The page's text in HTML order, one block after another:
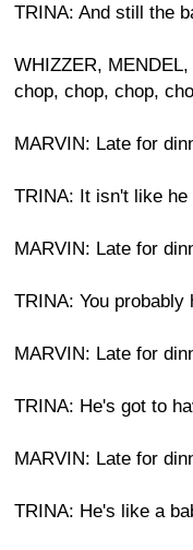
TRINA: And still the
WHIZZER,
chop, chop, chop,
MARVIN: Late for
TRINA: It isn't like he
MARVIN: Late for
TRINA: You probably
MARVIN: Late for
TRINA: He's got to
MARVIN: Late for
TRINA: He's like a